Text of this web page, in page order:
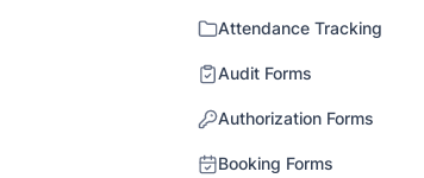
Attendance Tracking
Audit Forms
Authorization Forms
Booking Forms